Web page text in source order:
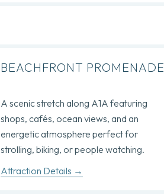
BEACHFRONT PROMENADE
A scenic stretch along A1A featuring
shops, cafés, ocean views, and an
energetic atmosphere perfect for
strolling, biking, or people watching.
Attraction Details